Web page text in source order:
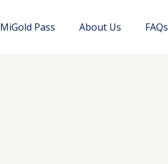
MiGold Pass About Us FAQs